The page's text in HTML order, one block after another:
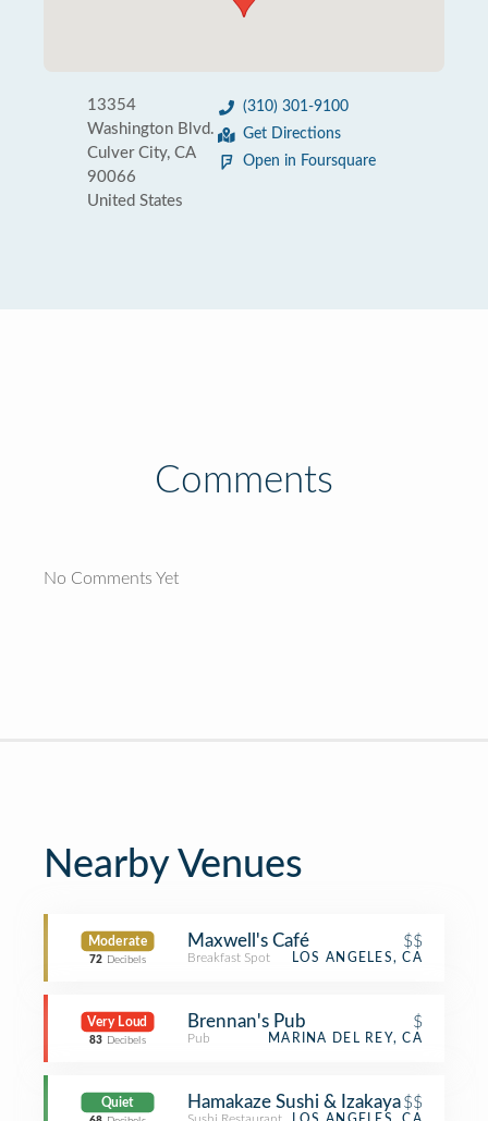
13354
Washington Blvd.
Culver City, CA
90066
United States
(310) 301-9100
Get Directions
Open in Foursquare
Comments
No Comments Yet
Nearby Venues
Moderate
72 Decibels
Maxwell's Café $$
Breakfast Spot LOS ANGELES, CA
Very Loud
83 Decibels
Brennan's Pub $
Pub MARINA DEL REY, CA
Quiet Hamakaze Sushi & Izakaya$$